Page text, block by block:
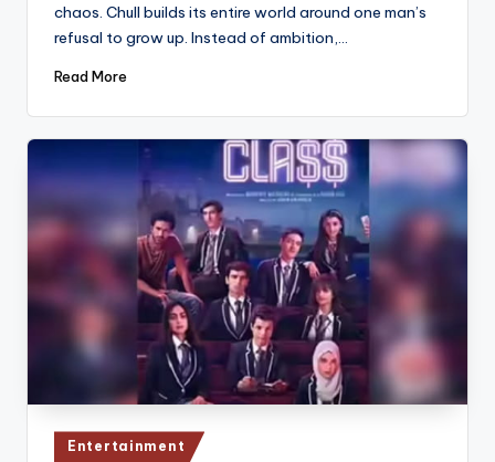
chaos. Chull builds its entire world around one man’s
refusal to grow up. Instead of ambition,…
Read More
Posted
Entertainment